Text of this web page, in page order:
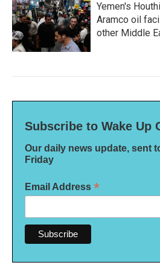
Yemen's
Aramco oil
other Middle
Subscribe to Wake Up
Our daily news update, sent
Friday
Email Address *